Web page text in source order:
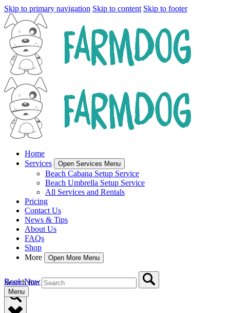
Skip to primary navigation Skip to content Skip to footer
Home
Services
Open Services Menu
Beach Cabana Setup Service
Beach Umbrella Setup Service
All Services and Rentals
Pricing
Contact Us
News & Tips
About Us
FAQs
Shop
More
Open More Menu
Search for:
Book Now
Menu